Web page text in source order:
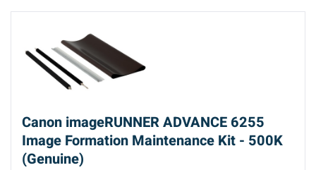
Canon imageRUNNER ADVANCE 6255
Image Formation Maintenance Kit - 500K
(Genuine)